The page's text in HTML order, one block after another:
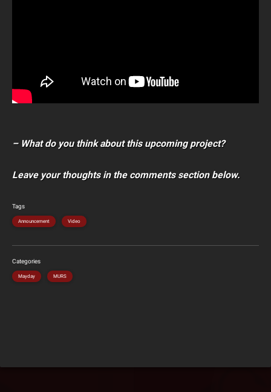
– What do you think about this upcoming project?
Leave your thoughts in the comments section below.
Tags
Announcement Video
Categories
Mayday MURS